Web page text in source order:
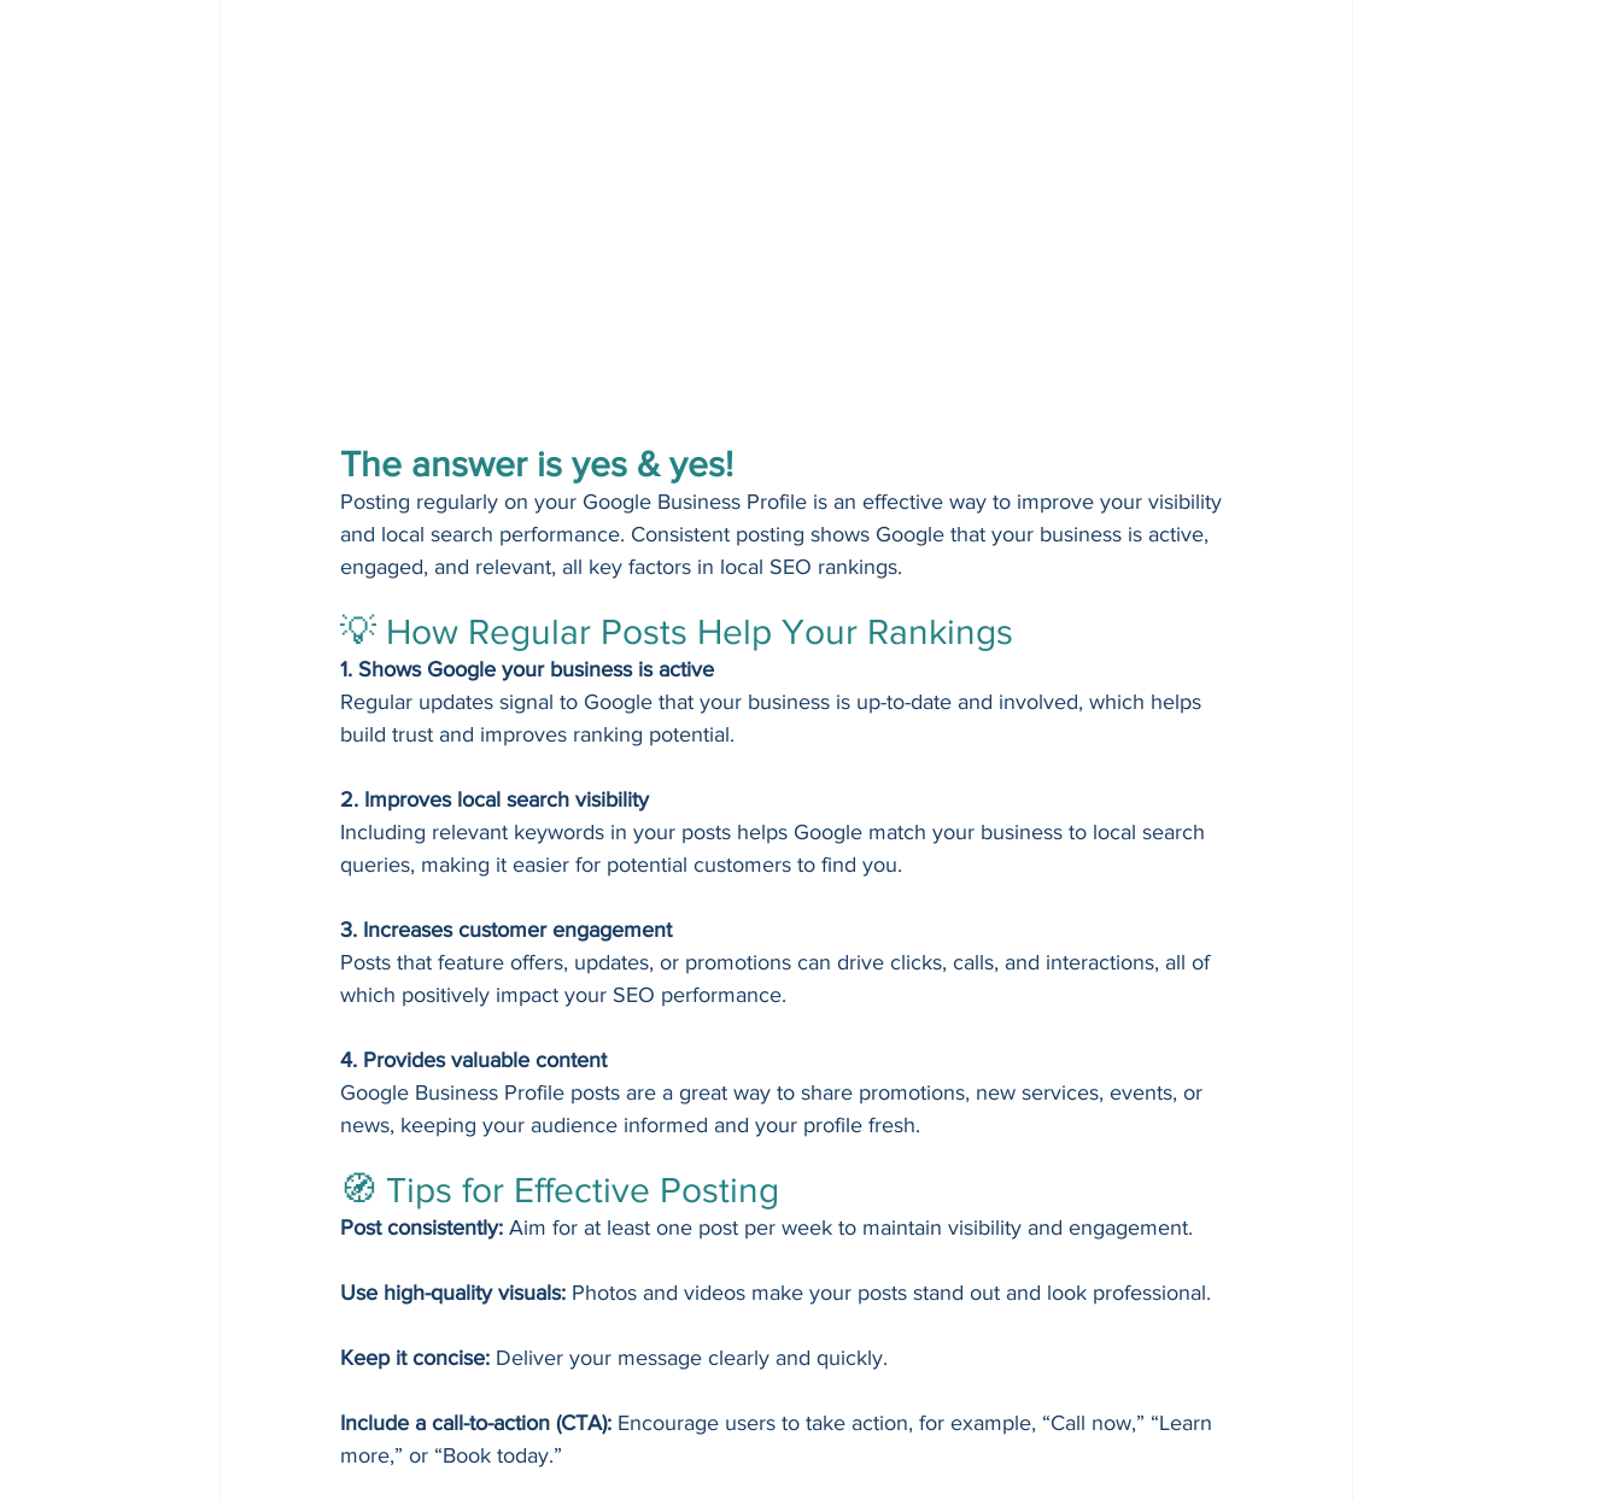
The answer is yes & yes!
Posting regularly on your Google Business Profile is an effective way to improve your visibility
and local search performance. Consistent posting shows Google that your business is active,
engaged, and relevant, all key factors in local SEO rankings.
💡 How Regular Posts Help Your Rankings
1. Shows Google your business is active
Regular updates signal to Google that your business is up-to-date and involved, which helps
build trust and improves ranking potential.
2. Improves local search visibility
Including relevant keywords in your posts helps Google match your business to local search
queries, making it easier for potential customers to find you.
3. Increases customer engagement
Posts that feature offers, updates, or promotions can drive clicks, calls, and interactions, all of
which positively impact your SEO performance.
4. Provides valuable content
Google Business Profile posts are a great way to share promotions, new services, events, or
news, keeping your audience informed and your profile fresh.
🧭 Tips for Effective Posting
Post consistently: Aim for at least one post per week to maintain visibility and engagement.
Use high-quality visuals: Photos and videos make your posts stand out and look professional.
Keep it concise: Deliver your message clearly and quickly.
Include a call-to-action (CTA): Encourage users to take action, for example, “Call now,” “Learn
more,” or “Book today.”